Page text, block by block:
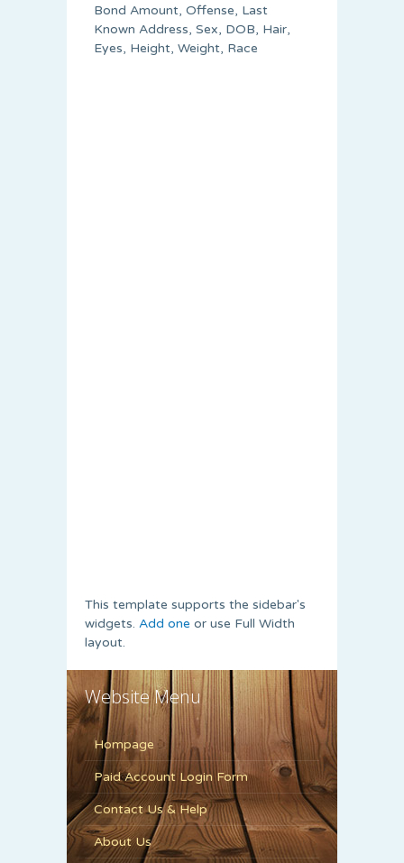
Bond Amount, Offense, Last
Known Address, Sex, DOB, Hair,
Eyes, Height, Weight, Race
This template supports the sidebar's
widgets. Add one or use Full Width
layout.
Website Menu
Hompage
Paid Account Login Form
Contact Us & Help
About Us